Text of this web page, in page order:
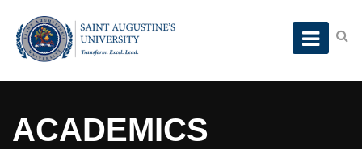
ACADEMICS